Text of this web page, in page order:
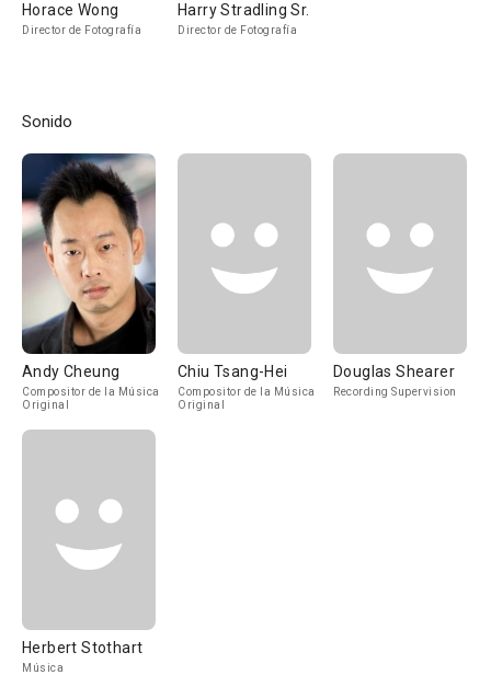
Horace Wong
Director de Fotografía
Harry Stradling Sr.
Director de Fotografía
Sonido
Andy Cheung
Compositor de la Música
Original
Chiu Tsang-Hei
Compositor de la Música
Original
Douglas Shearer
Recording Supervision
Herbert Stothart
Música